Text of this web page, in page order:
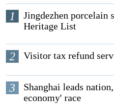
1
Jingdezhen porcelain
Heritage List
2 Visitor tax refund
3
Shanghai leads
economy' race